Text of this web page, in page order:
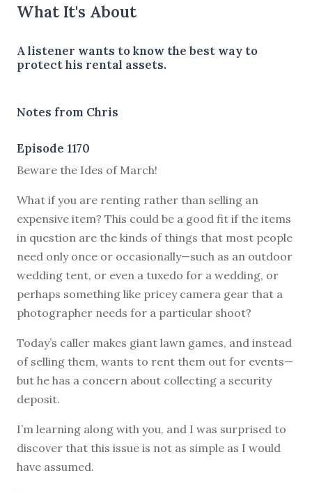
What It's About
A listener wants to know the best way to
protect his rental assets.
Notes from Chris
Episode 1170
Beware the Ides of March!
What if you are renting rather than selling an
expensive item? This could be a good fit if the items
in question are the kinds of things that most people
need only once or occasionally—such as an outdoor
wedding tent, or even a tuxedo for a wedding, or
perhaps something like pricey camera gear that a
photographer needs for a particular shoot?
Today’s caller makes giant lawn games, and instead
of selling them, wants to rent them out for events—
but he has a concern about collecting a security
deposit.
I’m learning along with you, and I was surprised to
discover that this issue is not as simple as I would
have assumed.